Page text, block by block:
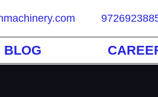
BLOG